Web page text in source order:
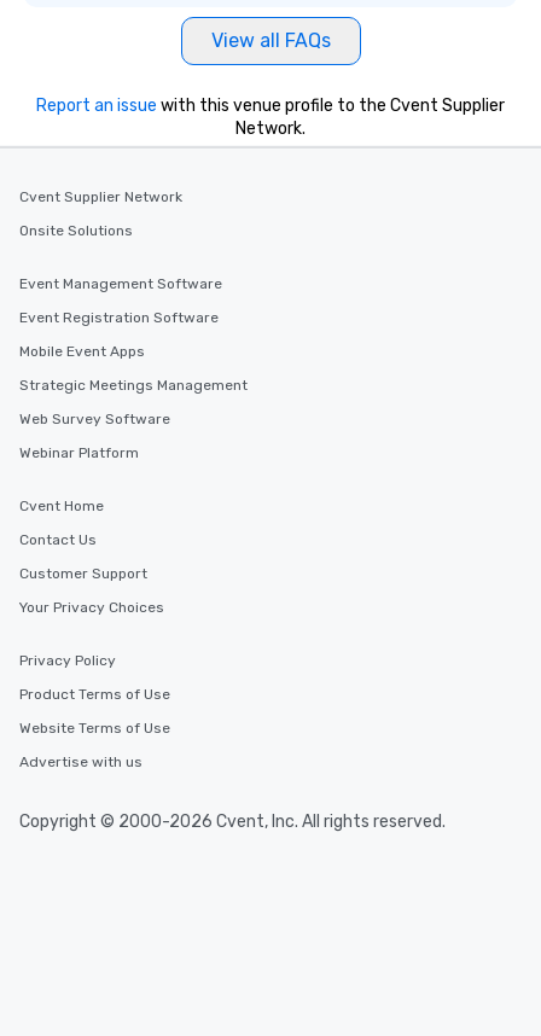
View all FAQs
Report an issue with this venue profile to the Cvent Supplier
Network.
Cvent Supplier Network
Onsite Solutions
Event Management Software
Event Registration Software
Mobile Event Apps
Strategic Meetings Management
Web Survey Software
Webinar Platform
Cvent Home
Contact Us
Customer Support
Your Privacy Choices
Privacy Policy
Product Terms of Use
Website Terms of Use
Advertise with us
Copyright © 2000-2026 Cvent, Inc. All rights reserved.